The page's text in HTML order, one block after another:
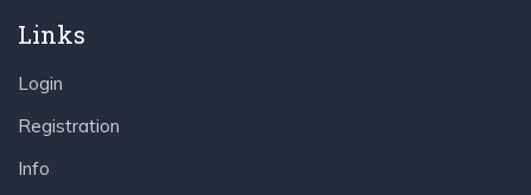
Links
Login
Registration
Info